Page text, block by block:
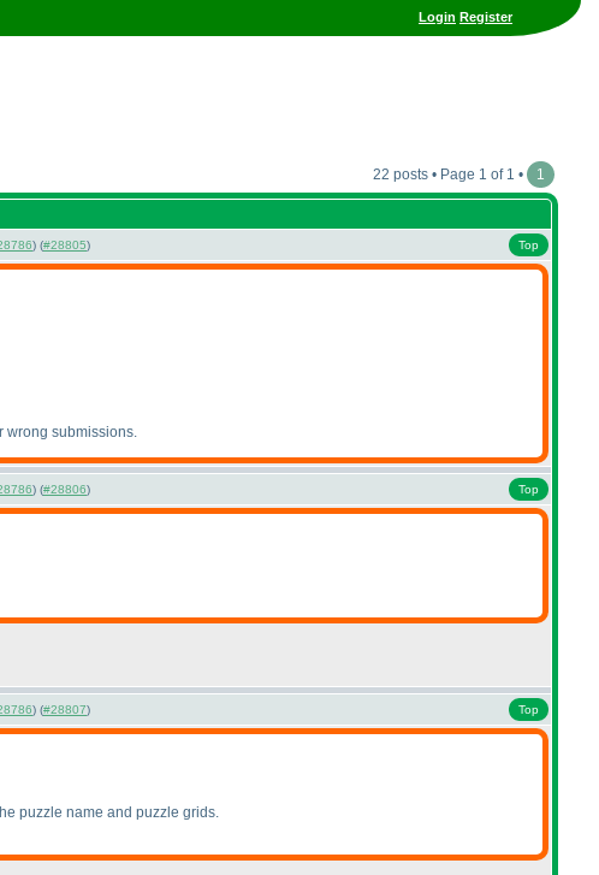
Login Register
22 posts • Page 1 of 1 • 1
) (#28805) Top
wrong submissions.
) (#28806) Top
) (#28807) Top
puzzle name and puzzle grids.